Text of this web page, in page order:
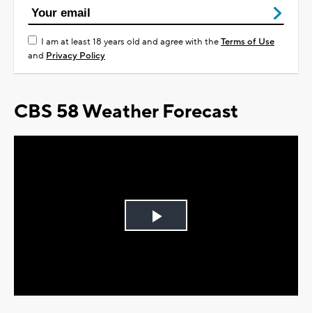
I am at least 18 years old and agree with theTerms of Use
and Privacy Policy
CBS 58 Weather Forecast
Play